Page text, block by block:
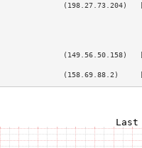
(198.27.73.204)
(149.56.50.158)   [*]
(158.69.88.2)